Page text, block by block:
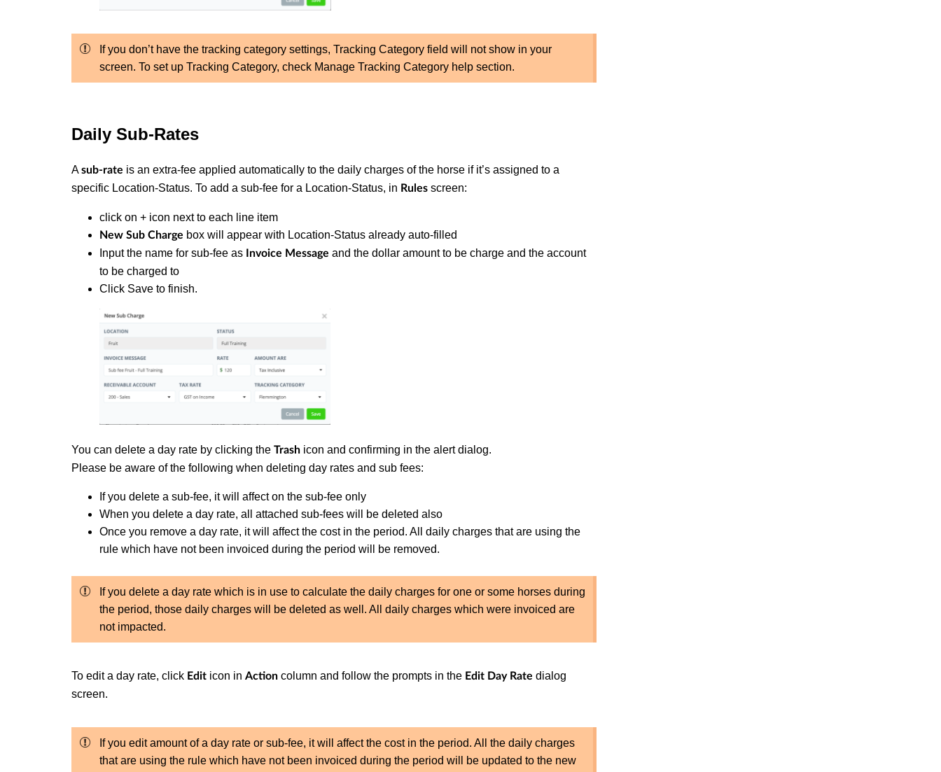
If you don’t have the tracking category settings, Tracking Category field will not show in your
screen. To set up Tracking Category, check Manage Tracking Category help section.
Daily Sub-Rates
Asub-rate is an extra-fee applied automatically to the daily charges of the horse if it’s assigned to a
specific Location-Status. To add a sub-fee for a Location-Status, in Rules screen:
click on + icon next to each line item
New Sub Charge box will appear with Location-Status already auto-filled
Input the name for sub-fee as
Invoice Message and the dollar amount to be charge and the account
to be charged to
Click Save to finish.
You can delete a day rate by clicking the Trash icon and confirming in the alert dialog.
Please be aware of the following when deleting day rates and sub fees:
If you delete a sub-fee, it will affect on the sub-fee only
When you delete a day rate, all attached sub-fees will be deleted also
Once you remove a day rate, it will affect the cost in the period. All daily charges that are using the
rule which have not been invoiced during the period will be removed.
If you delete a day rate which is in use to calculate the daily charges for one or some horses during
the period, those daily charges will be deleted as well. All daily charges which were invoiced are
not impacted.
To edit a day rate, click Edit icon in Action column and follow the prompts in the Edit Day Rate dialog
screen.
If you edit amount of a day rate or sub-fee, it will affect the cost in the period. All the daily charges
that are using the rule which have not been invoiced during the period will be updated to the new